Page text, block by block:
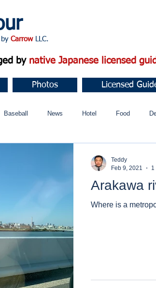
CarrowLLC.
by native Japanese licensed
Photos Licensed
Baseball News Hotel Food
Arakawa
Where is a
Teddy
Feb 9, 2021
1